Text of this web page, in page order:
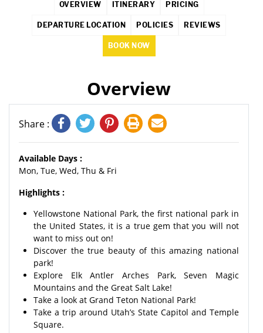
OVERVIEW ITINERARY PRICING
DEPARTURE LOCATION POLICIES REVIEWS
BOOK NOW
Overview
Share :
Available Days :
Mon, Tue, Wed, Thu & Fri
Highlights :
Yellowstone National Park, the first national park in
the United States, it is a true gem that you will not
want to miss out on!
Discover the true beauty of this amazing national
park!
Explore Elk Antler Arches Park, Seven Magic
Mountains and the Great Salt Lake!
Take a look at Grand Teton National Park!
Take a trip around Utah’s State Capitol and Temple
Square.